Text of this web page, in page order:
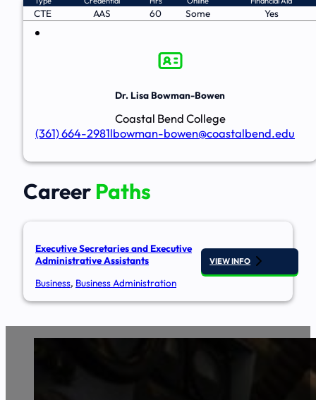
CTE AAS 60 Some Yes
Dr. Lisa Bowman-Bowen
Coastal Bend College
(361) 664-2981lbowman-bowen@coastalbend.edu
Career Paths
Executive Secretaries and Executive
Administrative Assistants
Business, Business Administration
VIEW INFO